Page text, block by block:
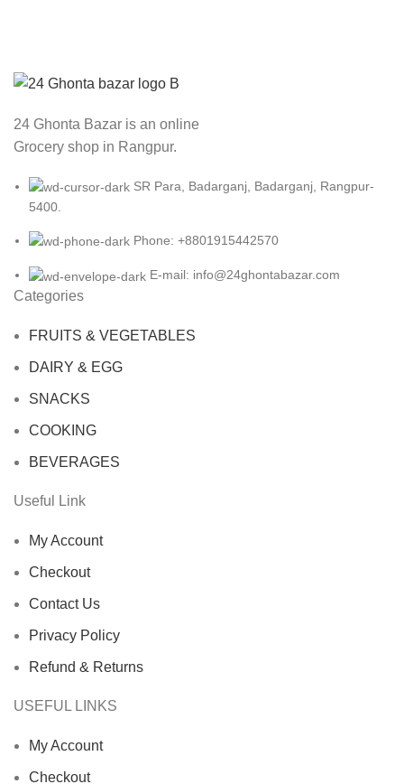
24 Ghonta Bazar is an online
Grocery shop in Rangpur.
SR Para, Badarganj, Badarganj, Rangpur-
5400.
Phone: +8801915442570
E-mail: info@24ghontabazar.com
Categories
FRUITS & VEGETABLES
DAIRY & EGG
SNACKS
COOKING
BEVERAGES
Useful Link
My Account
Checkout
Contact Us
Privacy Policy
Refund & Returns
USEFUL LINKS
My Account
Checkout